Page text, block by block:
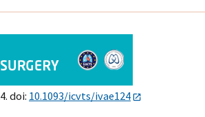
doi: 10.1093/icvts/ivae124